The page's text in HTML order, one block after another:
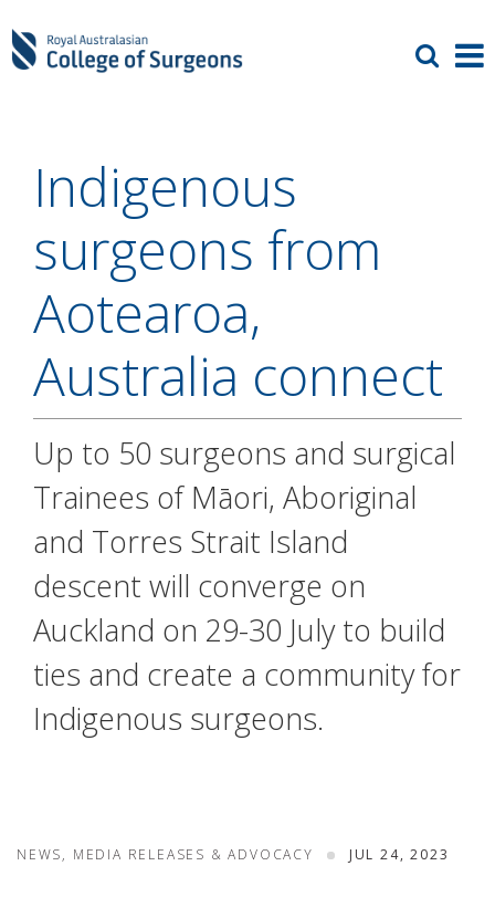
Indigenous
surgeons from
Aotearoa,
Australia connect
Up to 50 surgeons and surgical
Trainees of Māori, Aboriginal
and Torres Strait Island
descent will converge on
Auckland on 29-30 July to build
ties and create a community for
Indigenous surgeons.
NEWS, MEDIA RELEASES & ADVOCACY JUL 24, 2023